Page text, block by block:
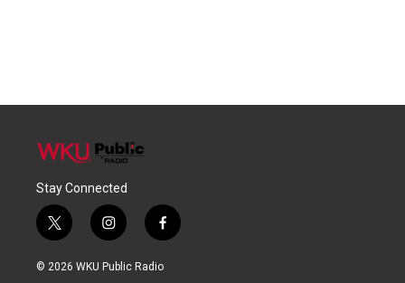
Stay Connected
t
w
i
i
n
s
f
a
c
© 2026 WKU Public Radio